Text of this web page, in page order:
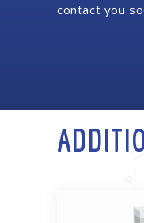
contact you